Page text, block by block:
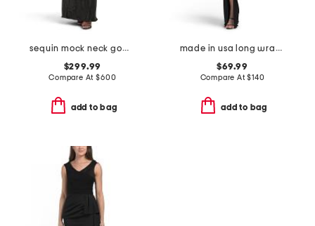
sequin mock neck gown
$299.99
Compare At$600
add to bag
made in usa long wrap gather gown
$69.99
Compare At$140
add to bag